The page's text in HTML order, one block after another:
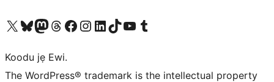
Ṣabẹwo sí àkàùntù X (Twitter tẹ́lẹ̀) waBẹwo akanti Bluesky waLọ sí àkáǹtì Mastodon waBẹwo akanti Threads waṢabẹwo si Facebook waVisit our Instagram account
Visit our LinkedIn account
Bẹwo akanti TikTok waVisit our YouTube channel
Bẹwo akanti Tumblr wa
Koodu jẹ Ewi.
The WordPress® trademark is the intellectual property